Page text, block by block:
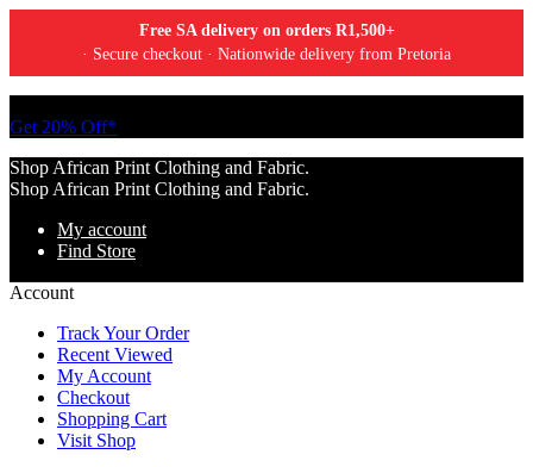
Free SA delivery on orders R1,500+
· Secure checkout · Nationwide delivery from Pretoria
Get 20% Off*
Shop African Print Clothing and Fabric.
Shop African Print Clothing and Fabric.
My account
Find Store
Account
Track Your Order
Recent Viewed
My Account
Checkout
Shopping Cart
Visit Shop